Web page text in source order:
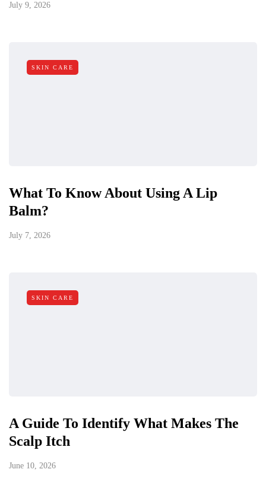
July 9, 2026
SKIN CARE
What To Know About Using A Lip
Balm?
July 7, 2026
SKIN CARE
A Guide To Identify What Makes The
Scalp Itch
June 10, 2026